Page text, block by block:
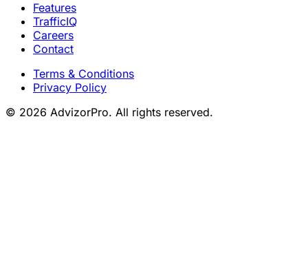
Features
TrafficIQ
Careers
Contact
Terms & Conditions
Privacy Policy
© 2026 AdvizorPro. All rights reserved.